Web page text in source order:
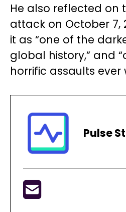
He also reflected on
attack on October 7,
it as “one of the
global history,” and
horrific assaults ever
Pulse